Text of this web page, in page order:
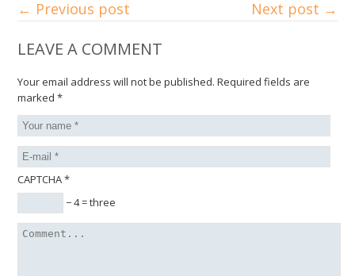
← Previous post Next post →
LEAVE A COMMENT
Your email address will not be published. Required fields are
marked*
CAPTCHA*
− 4 = three